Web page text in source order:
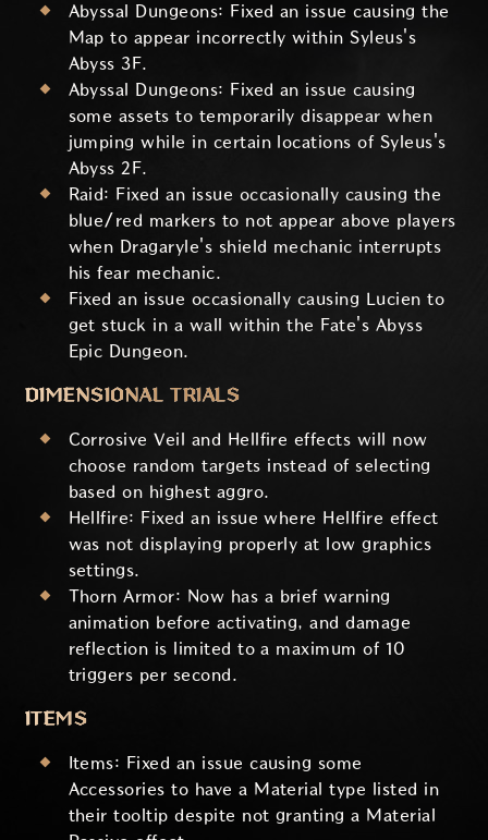
Abyssal Dungeons: Fixed an issue causing the
Map to appear incorrectly within Syleus's
Abyss 3F.
Abyssal Dungeons: Fixed an issue causing
some assets to temporarily disappear when
jumping while in certain locations of Syleus's
Abyss 2F.
Raid: Fixed an issue occasionally causing the
blue/red markers to not appear above players
when Dragaryle's shield mechanic interrupts
his fear mechanic.
Fixed an issue occasionally causing Lucien to
get stuck in a wall within the Fate's Abyss
Epic Dungeon.
DIMENSIONAL TRIALS
Corrosive Veil and Hellfire effects will now
choose random targets instead of selecting
based on highest aggro.
Hellfire: Fixed an issue where Hellfire effect
was not displaying properly at low graphics
settings.
Thorn Armor: Now has a brief warning
animation before activating, and damage
reflection is limited to a maximum of 10
triggers per second.
ITEMS
Items: Fixed an issue causing some
Accessories to have a Material type listed in
their tooltip despite not granting a Material